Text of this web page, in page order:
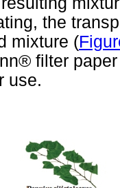
the
mixture (
filter
use.